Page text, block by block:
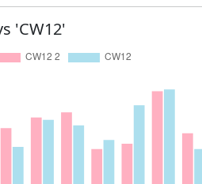
'CW12'